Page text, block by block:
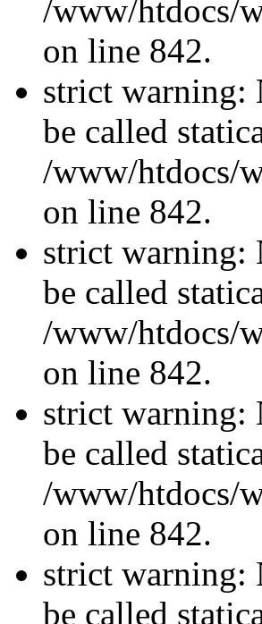
/www/htdocs/
on line 842.
strict warning:
be called
/www/htdocs/
on line 842.
strict warning:
be called
/www/htdocs/
on line 842.
strict warning:
be called
/www/htdocs/
on line 842.
strict warning:
be called